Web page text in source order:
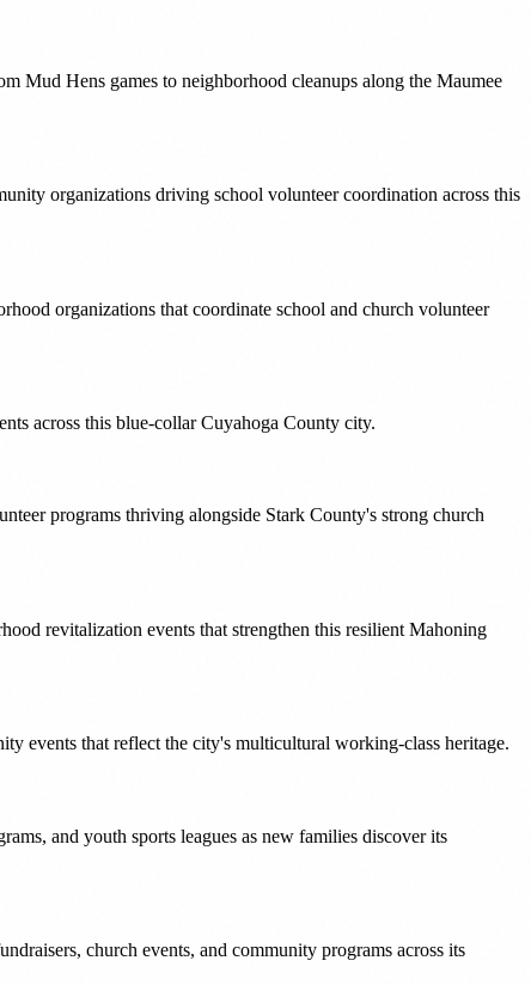
Mud Hens games to neighborhood cleanups along the Maumee
organizations driving school volunteer coordination across this
organizations that coordinate school and church volunteer
across this blue-collar Cuyahoga County city.
programs thriving alongside Stark County's strong church
revitalization events that strengthen this resilient Mahoning
events that reflect the city's multicultural working-class heritage.
and youth sports leagues as new families discover its
church events, and community programs across its